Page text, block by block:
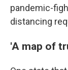
pandemic-
distancing
'A map of